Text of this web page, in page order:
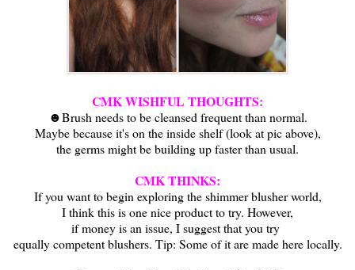
CMK WISHFUL THOUGHTS:
☻Brush needs to be cleansed frequent than normal.
Maybe because it's on the inside shelf (look at pic above),
the germs might be building up faster than usual.
CMK THINKS:
If you want to begin exploring the shimmer blusher world,
I think this is one nice product to try. However,
if money is an issue, I suggest that you try
equally competent blushers. Tip: Some of it are made here locally.